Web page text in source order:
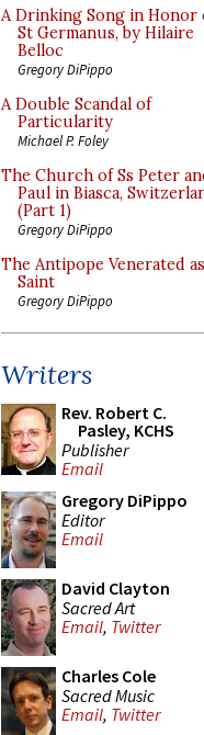
A Drinking Song in Honor
St Germanus, by Hilaire
Belloc
Gregory DiPippo
A Double Scandal of
Particularity
Michael P. Foley
The Church of Ss Peter
Paul in Biasca,
(Part 1)
Gregory DiPippo
The Antipope Venerated
Saint
Gregory DiPippo
Writers
Rev. Robert C.
Pasley, KCHS
Publisher
Email
Gregory DiPippo
Editor
Email
David Clayton
Sacred Art
Email, Twitter
Charles Cole
Sacred Music
Email, Twitter